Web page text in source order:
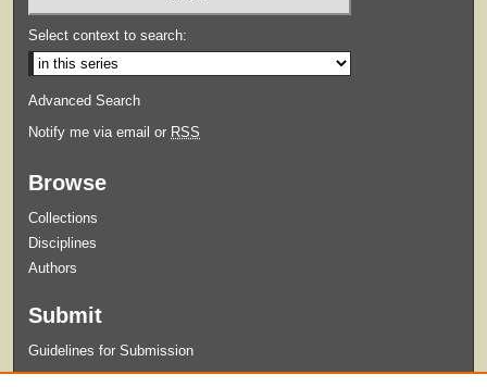
Select context to search:
Advanced Search
Notify me via email or RSS
Browse
Collections
Disciplines
Authors
Submit
Guidelines for Submission